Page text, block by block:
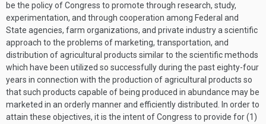
be the policy of Congress to promote through research, study,
experimentation, and through cooperation among Federal and
State agencies, farm organizations, and private industry a scientific
approach to the problems of marketing, transportation, and
distribution of agricultural products similar to the scientific methods
which have been utilized so successfully during the past eighty-four
years in connection with the production of agricultural products so
that such products capable of being produced in abundance may be
marketed in an orderly manner and efficiently distributed. In order to
attain these objectives, it is the intent of Congress to provide for (1)